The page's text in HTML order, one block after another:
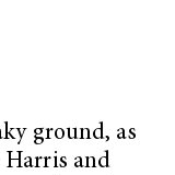
ground, as
Harris and